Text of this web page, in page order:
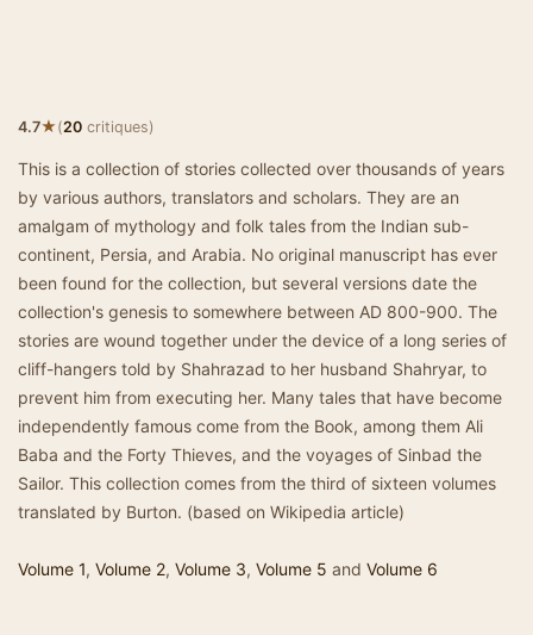
4.7★(20 critiques)
This is a collection of stories collected over thousands of years
by various authors, translators and scholars. They are an
amalgam of mythology and folk tales from the Indian sub-
continent, Persia, and Arabia. No original manuscript has ever
been found for the collection, but several versions date the
collection's genesis to somewhere between AD 800-900. The
stories are wound together under the device of a long series of
cliff-hangers told by Shahrazad to her husband Shahryar, to
prevent him from executing her. Many tales that have become
independently famous come from the Book, among them Ali
Baba and the Forty Thieves, and the voyages of Sinbad the
Sailor. This collection comes from the third of sixteen volumes
translated by Burton. (based on Wikipedia article)
Volume 1, Volume 2, Volume 3, Volume 5 and Volume 6